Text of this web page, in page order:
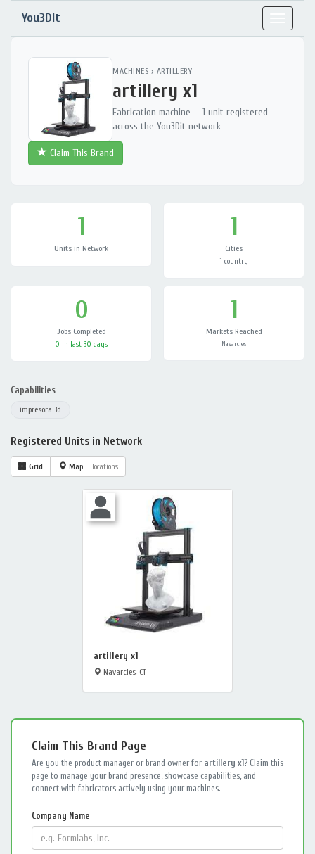
You3Dit
MACHINES › ARTILLERY
artillery x1
Fabrication machine — 1 unit registered
across the You3Dit network
Claim This Brand
1
Units in Network
1
Cities
1 country
0
Jobs Completed
0 in last 30 days
1
Markets Reached
Navarcles
Capabilities
impresora 3d
Registered Units in Network
Grid Map 1 locations
artillery x1
Navarcles, CT
Claim This Brand Page
Are you the product manager or brand owner for artillery x1? Claim this
page to manage your brand presence, showcase capabilities, and
connect with fabricators actively using your machines.
Company Name